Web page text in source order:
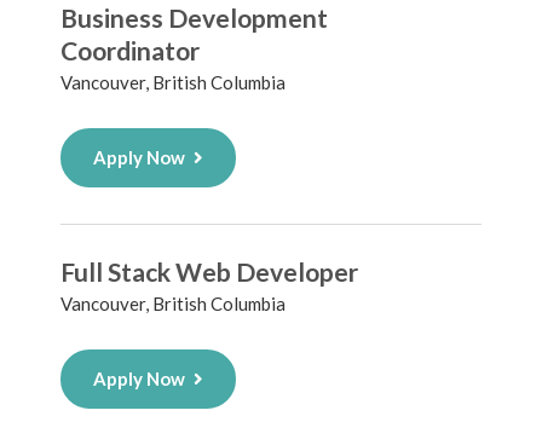
Business Development
Coordinator
Vancouver, British Columbia
Apply Now
Full Stack Web Developer
Vancouver, British Columbia
Apply Now